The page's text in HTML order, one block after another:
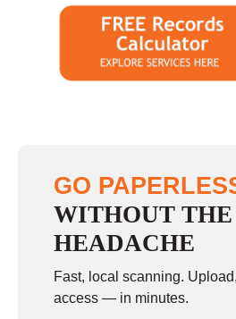
GO
WITHOUT THE
HEADACHE
Fast, local scanning.
access — in minutes.